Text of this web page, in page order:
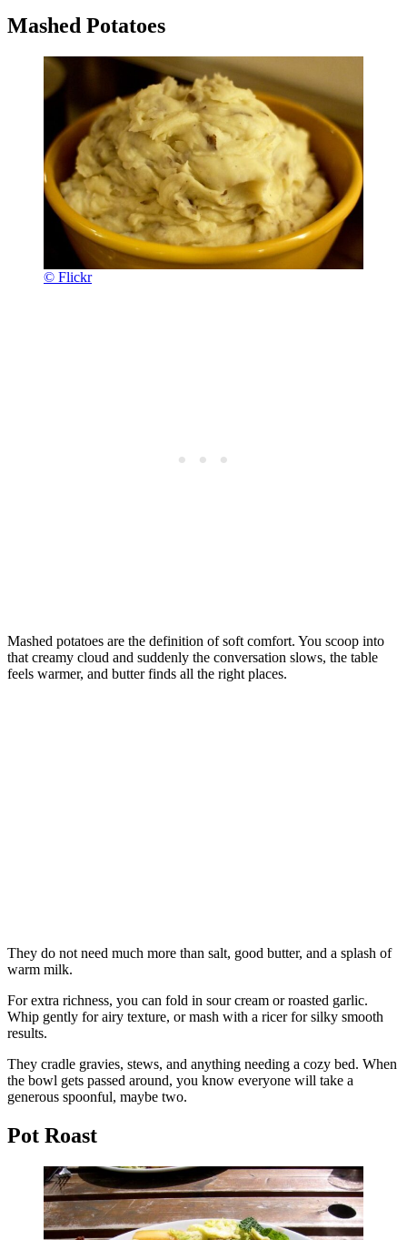
Mashed Potatoes
© Flickr
Mashed potatoes are the definition of soft comfort. You scoop into
that creamy cloud and suddenly the conversation slows, the table
feels warmer, and butter finds all the right places.
They do not need much more than salt, good butter, and a splash of
warm milk.
For extra richness, you can fold in sour cream or roasted garlic.
Whip gently for airy texture, or mash with a ricer for silky smooth
results.
They cradle gravies, stews, and anything needing a cozy bed. When
the bowl gets passed around, you know everyone will take a
generous spoonful, maybe two.
Pot Roast